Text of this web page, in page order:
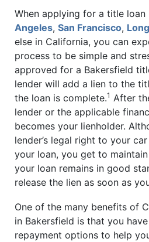
When applying for a title loan
Angeles, San Francisco,
else in California, you can
process to be simple and
approved for a Bakersfield
lender will add a lien to the
the loan is complete.1 After
lender or the applicable
becomes your lienholder.
lender’s legal right to your
your loan, you get to
your loan remains in good
release the lien as soon as
One of the many benefits of
in Bakersfield is that you
repayment options to help